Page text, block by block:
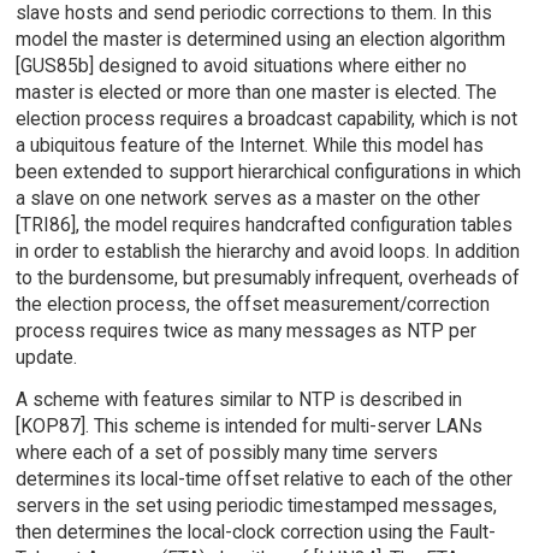
slave hosts and send periodic corrections to them. In this
model the master is determined using an election algorithm
[GUS85b] designed to avoid situations where either no
master is elected or more than one master is elected. The
election process requires a broadcast capability, which is not
a ubiquitous feature of the Internet. While this model has
been extended to support hierarchical configurations in which
a slave on one network serves as a master on the other
[TRI86], the model requires handcrafted configuration tables
in order to establish the hierarchy and avoid loops. In addition
to the burdensome, but presumably infrequent, overheads of
the election process, the offset measurement/correction
process requires twice as many messages as NTP per
update.
A scheme with features similar to NTP is described in
[KOP87]. This scheme is intended for multi-server LANs
where each of a set of possibly many time servers
determines its local-time offset relative to each of the other
servers in the set using periodic timestamped messages,
then determines the local-clock correction using the Fault-